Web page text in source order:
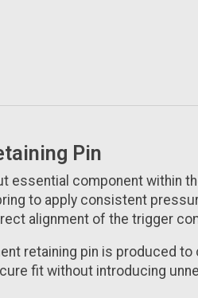
Pin
essential component within
to apply consistent
alignment of the trigger
retaining pin is produced
fit without introducing